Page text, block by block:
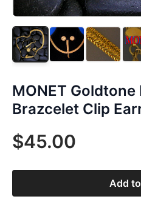
MONET
Brazcelet Clip
$45.00
Add